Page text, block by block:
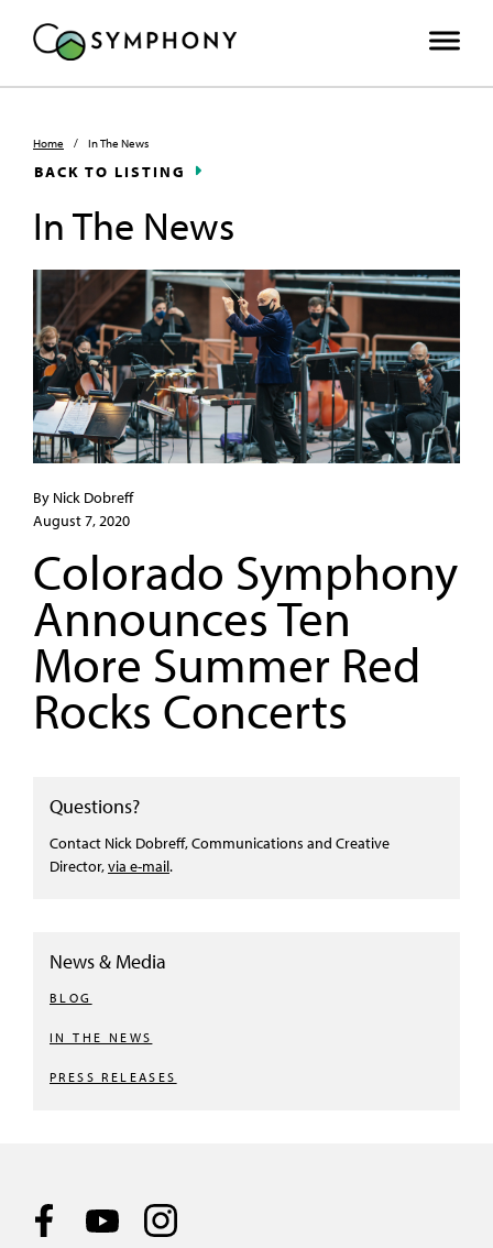
Home / In The News
BACK TO LISTING
In The News
By Nick Dobreff
August 7, 2020
Colorado Symphony
Announces Ten
More Summer Red
Rocks Concerts
Questions?
Contact Nick Dobreff, Communications and Creative
Director,via e-mail.
News & Media
BLOG
IN THE NEWS
PRESS RELEASES